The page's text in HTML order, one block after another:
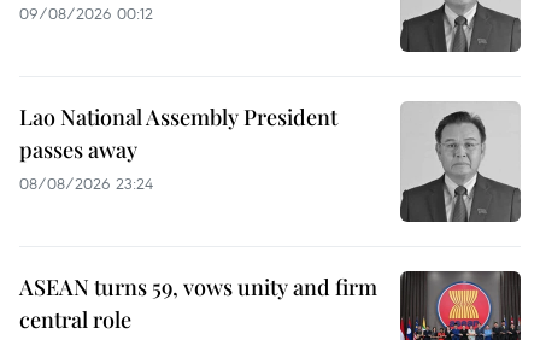
09/08/2026 00:12
Lao National Assembly President
passes away
08/08/2026 23:24
ASEAN turns 59, vows unity and firm
central role